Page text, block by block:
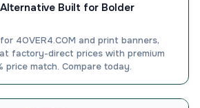
Built for Bolder
4OVER4.COM and print banners,
factory-direct prices with premium
price match. Compare today.